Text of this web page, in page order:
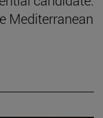
Mediterranean